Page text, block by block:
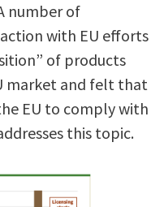
number of
with EU efforts
of products
market and felt that
EU to comply with
this topic.